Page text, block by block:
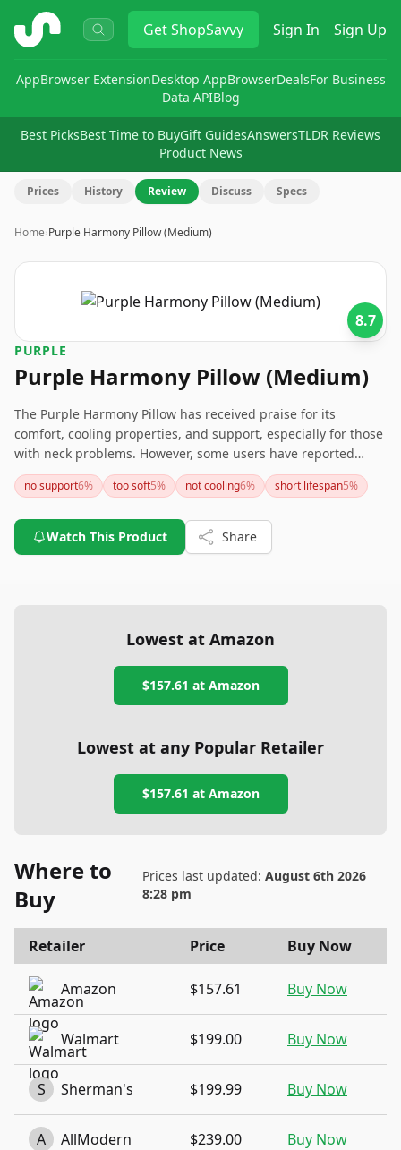
ShopSavvy GetShopSavvy Sign In Sign Up
AppBrowser ExtensionDesktop AppBrowserDealsFor Business
Data APIBlog
Best PicksBest Time to BuyGift GuidesAnswersTLDR Reviews
Product News
Prices History Review Discuss Specs
Home›Purple Harmony Pillow (Medium)
8.7
PURPLE
Purple Harmony Pillow (Medium)
The Purple Harmony Pillow has received praise for its
comfort, cooling properties, and support, especially for those
with neck problems. However, some users have reported
issues with durability and insufficient support for side
sleepers. If you're looking for enhanced neck support or a
consider other options.
no support6% too soft5% not cooling6% short lifespan5%
Watch This Product Share
Lowest at Amazon
$157.61 at Amazon
Lowest at any Popular Retailer
$157.61 at Amazon
Where to
Buy
Prices last updated: August 6th 2026
8:28 pm
Retailer Price Buy Now
Amazon $157.61 Buy Now
Walmart $199.00 Buy Now
S Sherman's $199.99 Buy Now
A AllModern $239.00 Buy Now